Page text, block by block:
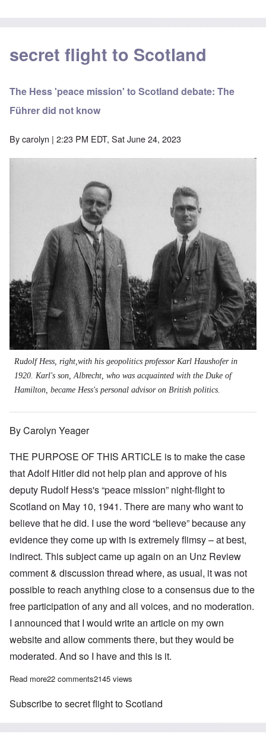
secret flight to Scotland
The Hess 'peace mission' to Scotland debate: The
Führer did not know
Bycarolyn | 2:23 PM EDT, Sat June 24, 2023
Rudolf Hess, right,with his geopolitics professor Karl Haushofer in
1920. Karl's son, Albrecht, who was acquainted with the Duke of
Hamilton, became Hess's personal advisor on British politics.
By Carolyn Yeager
THE PURPOSE OF THIS ARTICLE is to make the case
that Adolf Hitler did not help plan and approve of his
deputy Rudolf Hess's “peace mission” night-flight to
Scotland on May 10, 1941. There are many who want to
believe that he did. I use the word “believe” because any
evidence they come up with is extremely flimsy – at best,
indirect. This subject came up again on an Unz Review
comment & discussion thread where, as usual, it was not
possible to reach anything close to a consensus due to the
free participation of any and all voices, and no moderation.
I announced that I would write an article on my own
website and allow comments there, but they would be
moderated. And so I have and this is it.
Read moreabout The Hess 'peace mission' to Scotland debate: The
22 comments2145 views
Subscribe to secret flight to Scotland